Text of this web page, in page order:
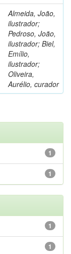
Almeida, João,
ilustrador;
Pedroso, João,
ilustrador; Biel,
Emílio,
ilustrador;
Oliveira,
Aurélio, curador
1
1
1
1